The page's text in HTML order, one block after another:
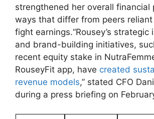
strengthened her overall financial
ways ⁢that ⁤differ from peers reliant
fight⁤ earnings.“Rousey’s strategic
and brand-building​ initiatives,
recent equity ​stake ‌in
RouseyFit app, have created
revenue models,” ​stated CFO
‍during​ a press briefing on⁤